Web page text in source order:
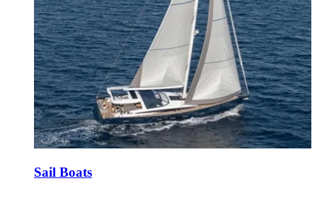
Sail Boats